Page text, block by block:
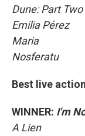
Dune: Part Two
Emilia Pérez
Maria
Nosferatu
Best live
WINNER: I'm
A Lien